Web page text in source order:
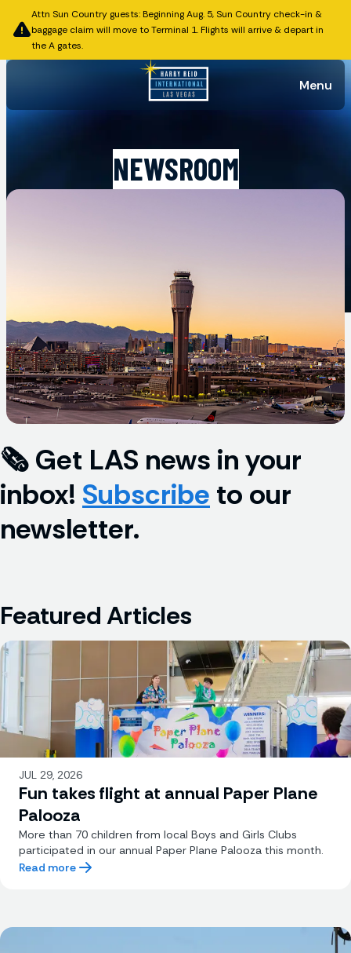
Attn Sun Country guests: Beginning Aug. 5, Sun Country check-in &
baggage claim will move to Terminal 1. Flights will arrive & depart in
the A gates.
Menu
NEWSROOM
🗞️ Get LAS news in your
inbox! Subscribe to our
newsletter.
Featured Articles
JUL 29, 2026
Fun takes flight at annual Paper Plane
Palooza
More than 70 children from local Boys and Girls Clubs
participated in our annual Paper Plane Palooza this month.
Read more